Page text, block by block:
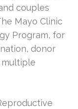
couples
Mayo Clinic
Program, for
donor
multiple